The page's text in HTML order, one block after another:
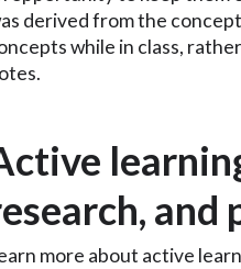
derived from the
while in class,
and
more about active